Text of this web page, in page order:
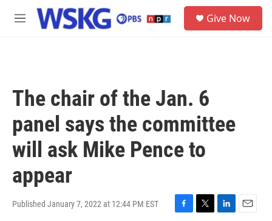
Skip to main content
M
Give Now
The chair of the Jan. 6
panel says the committee
will ask Mike Pence to
appear
Published January 7, 2022 at 12:44 PM EST